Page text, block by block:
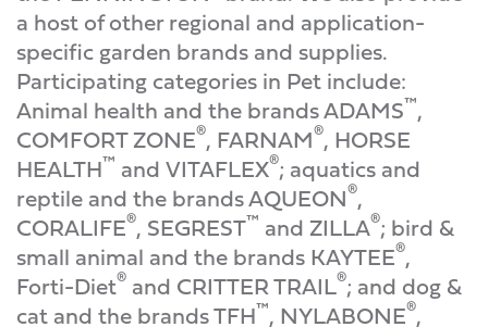
a host of other regional and application-
specific garden brands and supplies.
Participating categories in Pet include:
Animal health and the brands ADAMS™,
COMFORT ZONE®, FARNAM®, HORSE
HEALTH™ and VITAFLEX®; aquatics and
reptile and the brands AQUEON®,
CORALIFE®, SEGREST™ and ZILLA®; bird &
small animal and the brands KAYTEE®,
Forti-Diet® and CRITTER TRAIL®; and dog &
cat and the brands TFH™, NYLABONE®,